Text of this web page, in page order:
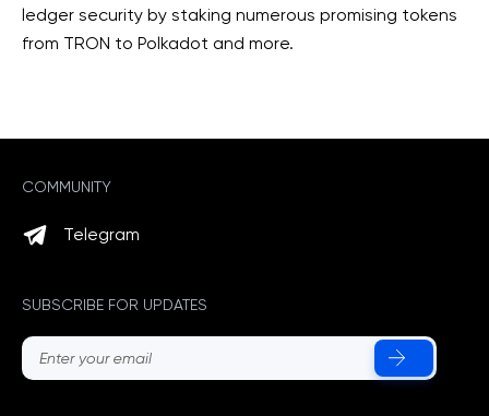
ledger security by staking numerous promising tokens
from TRON to Polkadot and more.
COMMUNITY
Telegram
SUBSCRIBE FOR UPDATES